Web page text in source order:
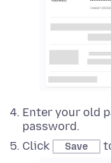
Enter your old
password.
Click
Save